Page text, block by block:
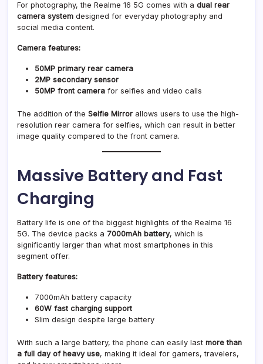
For photography, the Realme 16 5G comes with a dual rear
camera system designed for everyday photography and
social media content.
Camera features:
50MP primary rear camera
2MP secondary sensor
50MP front camera for selfies and video calls
The addition of the Selfie Mirror allows users to use the high-
resolution rear camera for selfies, which can result in better
image quality compared to the front camera.
Massive Battery and Fast
Charging
Battery life is one of the biggest highlights of the Realme 16
5G. The device packs a 7000mAh battery, which is
significantly larger than what most smartphones in this
segment offer.
Battery features:
7000mAh battery capacity
60W fast charging support
Slim design despite large battery
With such a large battery, the phone can easily last more than
a full day of heavy use, making it ideal for gamers, travelers,